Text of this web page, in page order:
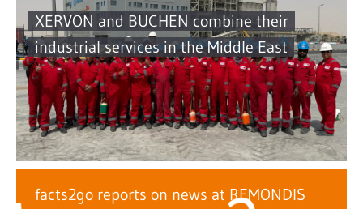
XERVON and BUCHEN combine their
industrial services in the Middle East
facts2go reports on news at REMONDIS